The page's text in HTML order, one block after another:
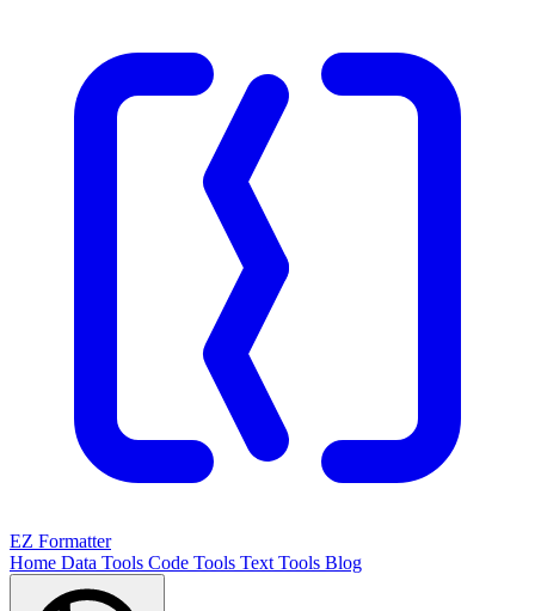
EZ Formatter
Home Data Tools Code Tools Text Tools Blog